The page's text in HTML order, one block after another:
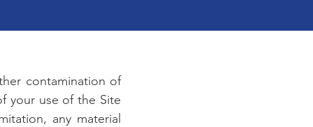
contamination of
your use of the Site
any material